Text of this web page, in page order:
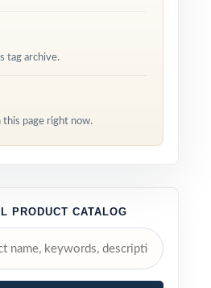
tag archive.
this page right now.
PRODUCT CATALOG